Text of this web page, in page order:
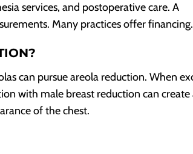
services, and postoperative care. A
Many practices offer financing.
can pursue areola reduction. When
with male breast reduction can create
of the chest.